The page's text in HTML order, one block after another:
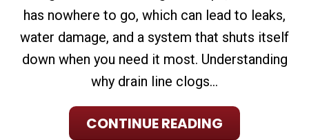
has nowhere to go, which can lead to leaks,
water damage, and a system that shuts itself
down when you need it most. Understanding
why drain line clogs...
CONTINUE READING